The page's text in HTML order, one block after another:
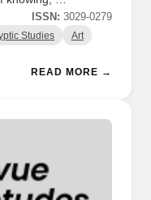
ISSN: 3029-0279
Studies Art
READ MORE →